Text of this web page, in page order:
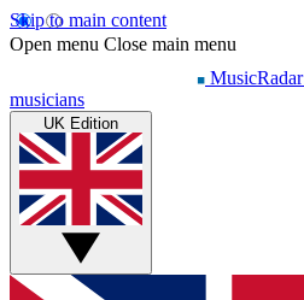
Skip to main content
Open menu Close main menu
MusicRadar
musicians
UK Edition